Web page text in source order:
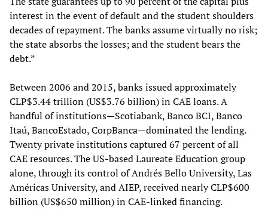
interest in the event of default and the student shoulders
decades of repayment. The banks assume virtually no risk;
the state absorbs the losses; and the student bears the
debt.”
Between 2006 and 2015, banks issued approximately
CLP$3.44 trillion (US$3.76 billion) in CAE loans. A
handful of institutions—Scotiabank, Banco BCI, Banco
Itaú, BancoEstado, CorpBanca—dominated the lending.
Twenty private institutions captured 67 percent of all
CAE resources. The US-based Laureate Education group
alone, through its control of Andrés Bello University, Las
Américas University, and AIEP, received nearly CLP$600
billion (US$650 million) in CAE-linked financing.